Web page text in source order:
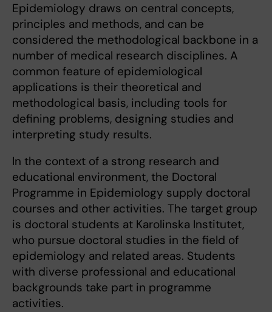
Epidemiology draws on central concepts,
principles and methods, and can be
considered the methodological backbone in a
number of medical research disciplines. A
common feature of epidemiological
applications is their theoretical and
methodological basis, including tools for
defining problems, designing studies and
interpreting study results.
In the context of a strong research and
educational environment, the Doctoral
Programme in Epidemiology supply doctoral
courses and other activities. The target group
is doctoral students at Karolinska Institutet,
who pursue doctoral studies in the field of
epidemiology and related areas. Students
with diverse professional and educational
backgrounds take part in programme
activities.